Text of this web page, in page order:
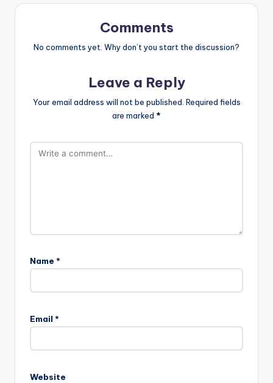
Comments
No comments yet. Why don’t you start the discussion?
Leave a Reply
Your email address will not be published. Required fields
are marked *
Name *
Email *
Website